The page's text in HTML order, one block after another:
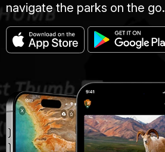
navigate the parks on the go.